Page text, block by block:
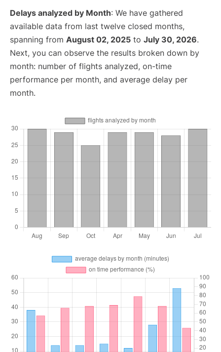
Delays analyzed by Month: We have gathered
available data from last twelve closed months,
spanning from August 02, 2025 to July 30, 2026.
Next, you can observe the results broken down by
month: number of flights analyzed, on-time
performance per month, and average delay per
month.